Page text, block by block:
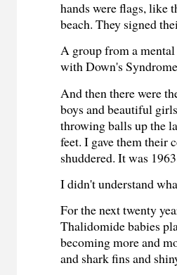
hands were flags, like
beach. They signed
A group from a
with Down's
And then there were
boys and beautiful
throwing balls up the
feet. I gave them their
shuddered. It was
I didn't understand
For the next twenty
Thalidomide babies
becoming more and
and shark fins and